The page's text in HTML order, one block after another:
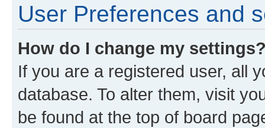
User Preferences and
How do I change my
If you are a registered user, all
database. To alter them, visit
be found at the top of board